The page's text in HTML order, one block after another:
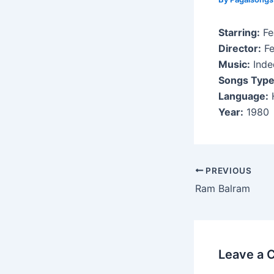
Starring:
Director:
Music:
Songs
Language:
Year: 1980
Post
navigation
PREVIOUS
Ram Balram
Leave a